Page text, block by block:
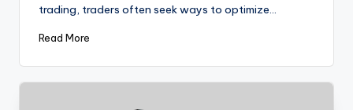
trading, traders often seek ways to optimize…
Read More